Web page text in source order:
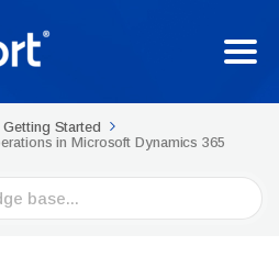
Getting Started
in Microsoft Dynamics 365